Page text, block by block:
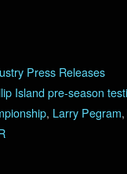
Press Releases
Island pre-season
, Larry Pegram,